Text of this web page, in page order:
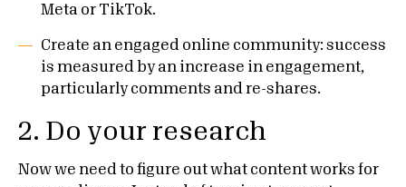
Meta or TikTok.
Create an engaged online community: success
is measured by an increase in engagement,
particularly comments and re-shares.
2. Do your research
Now we need to figure out what content works for